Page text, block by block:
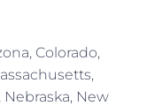
Colorado,
New